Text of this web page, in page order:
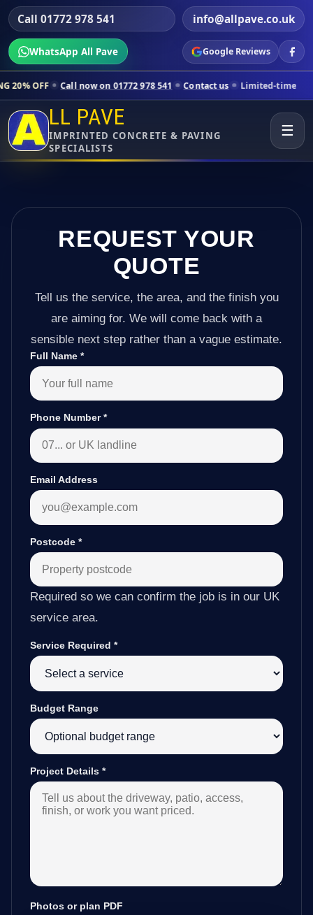
Call 01772 978 541 info@allpave.co.uk
WhatsApp All Pave Google Reviews
now on 01772 978 541 Contact us Limited-time pricing for
LL PAVE
IMPRINTED CONCRETE & PAVING
SPECIALISTS
☰
REQUEST YOUR
QUOTE
Tell us the service, the area, and the finish you
are aiming for. We will come back with a
sensible next step rather than a vague estimate.
Full Name *
Phone Number*
Email Address
Postcode *
Required so we can confirm the job is in our UK
service area.
Service Required *
Budget Range
Project Details *
Photos or plan PDF